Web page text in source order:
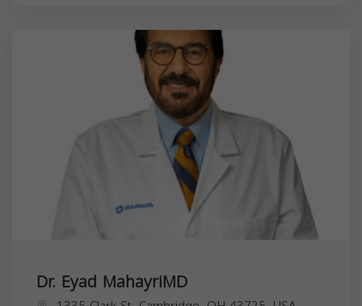
Dr. Eyad MahayriMD